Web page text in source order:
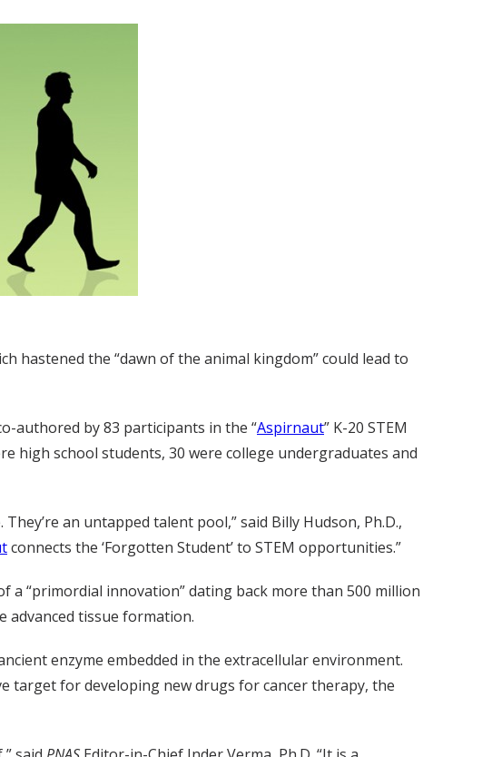
hastened the “dawn of the animal kingdom” could lead to
authored by 83 participants in the “Aspirnaut” K-20 STEM
high school students, 30 were college undergraduates and
an untapped talent pool,” said Billy Hudson, Ph.D.,
connects the ‘Forgotten Student’ to STEM opportunities.”
a “primordial innovation” dating back more than 500 million
advanced tissue formation.
enzyme embedded in the extracellular environment.
target for developing new drugs for cancer therapy, the